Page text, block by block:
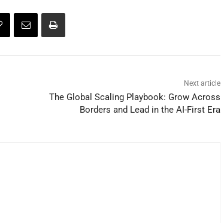
Next article
The Global Scaling Playbook: Grow Across
Borders and Lead in the AI-First Era